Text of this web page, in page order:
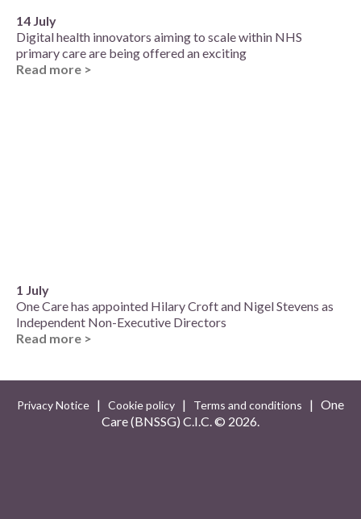
14 July
Digital health innovators aiming to scale within NHS
primary care are being offered an exciting
Read more >
1 July
One Care has appointed Hilary Croft and Nigel Stevens as
Independent Non-Executive Directors
Read more >
Privacy Notice | Cookie policy | Terms and conditions
| One
Care (BNSSG) C.I.C. © 2026.